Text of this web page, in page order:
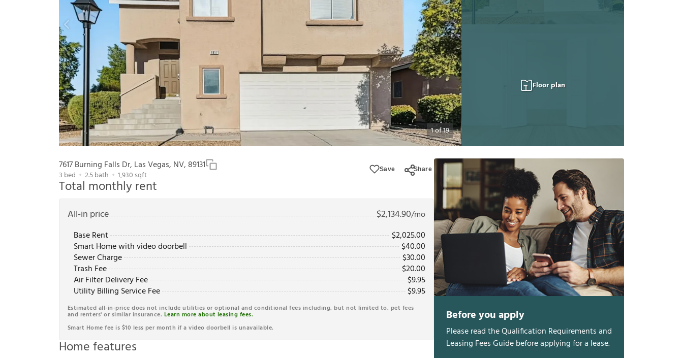
1of19
Floor plan
7617 Burning Falls Dr, Las Vegas, NV, 89131
3 bed 2.5bath 1,930 sqft
Save Share
Total monthly rent
All-in price $2,134.90/mo
Base Rent
$2,025.00
Smart Home with video doorbell
$40.00
Sewer Charge
$30.00
Trash Fee
$20.00
Air Filter Delivery Fee
$9.95
Utility Billing Service Fee
$9.95
Estimated all-in-price does not include utilities or optional and conditional fees including, but not limited to, pet fees
and renters' or similar insurance. Learn more about leasing fees.
Smart Home fee is $10 less per month if a video doorbell is unavailable.
Home features
Before you apply
Please read the Qualification Requirements and
Leasing Fees Guide before applying for a lease.